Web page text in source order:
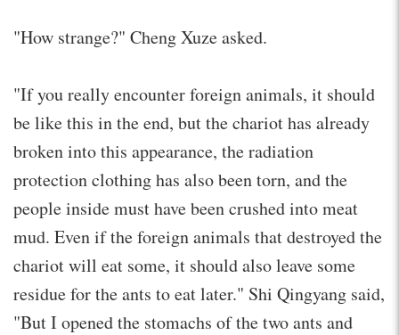
"How strange?" Cheng Xuze asked.
"If you really encounter foreign animals, it should
be like this in the end, but the chariot has already
broken into this appearance, the radiation
protection clothing has also been torn, and the
people inside must have been crushed into meat
mud. Even if the foreign animals that destroyed the
chariot will eat some, it should also leave some
residue for the ants to eat later." Shi Qingyang said,
"But I opened the stomachs of the two ants and